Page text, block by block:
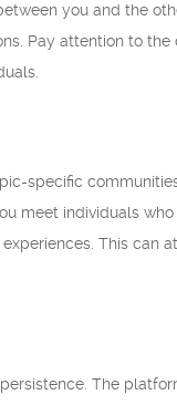
you and the
Pay attention to
specific
meet individuals who
This can
The